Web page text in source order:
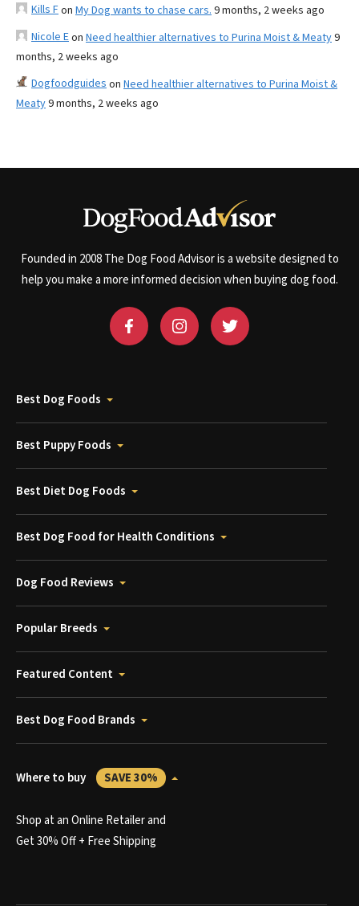
Kills Fon My Dog wants to chase cars. 9 months, 2 weeks ago
Nicole Eon Need healthier alternatives to Purina Moist & Meaty9
months, 2 weeks ago
Dogfoodguides on Need healthier alternatives to Purina Moist &
Meaty9 months, 2 weeks ago
Founded in 2008 The Dog Food Advisor is a website designed to
help you make a more informed decision when buying dog food.
Best Dog Foods
Best Puppy Foods
Best Diet Dog Foods
Best Dog Food for Health Conditions
Dog Food Reviews
Popular Breeds
Featured Content
Best Dog Food Brands
Where to buy SAVE 30%
Shop at an Online Retailer and
Get 30% Off + Free Shipping